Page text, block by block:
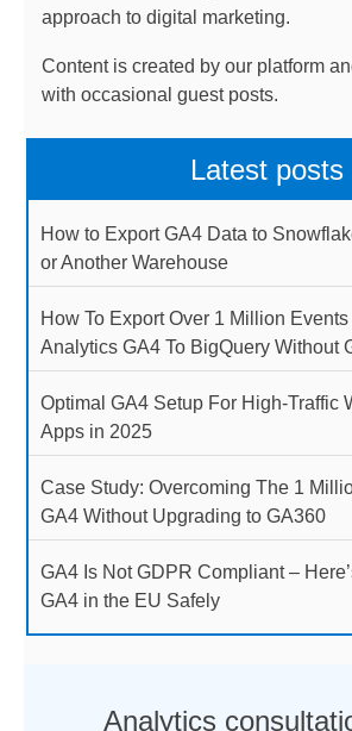
approach to digital marketing.
Content is created by our platform
with occasional guest posts.
Latest posts
How to Export GA4 Data to
or Another Warehouse
How To Export Over 1 Million
Analytics GA4 To BigQuery Without
Optimal GA4 Setup For High-Traffic
Apps in 2025
Case Study: Overcoming The 1
GA4 Without Upgrading to GA360
GA4 Is Not GDPR Compliant –
GA4 in the EU Safely
Analytics